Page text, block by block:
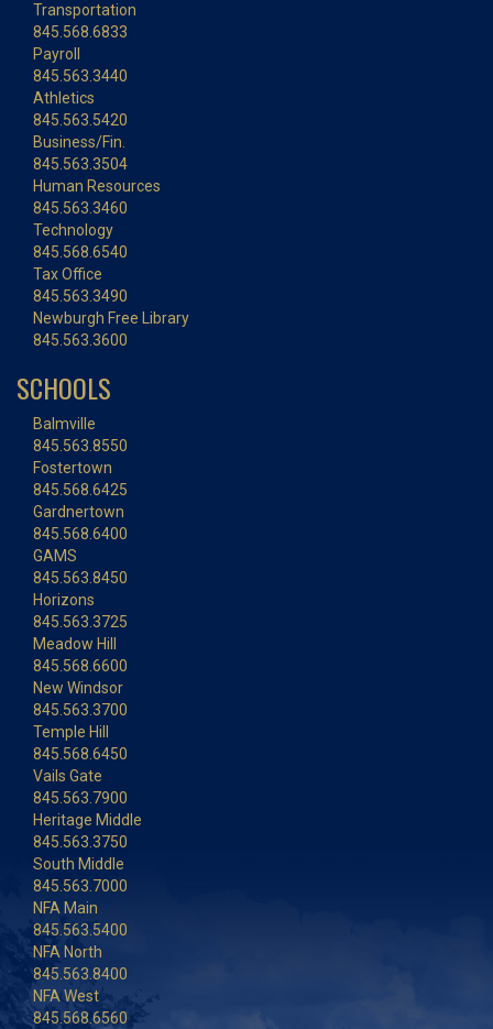
Transportation
845.568.6833
Payroll
845.563.3440
Athletics
845.563.5420
Business/Fin.
845.563.3504
Human Resources
845.563.3460
Technology
845.568.6540
Tax Office
845.563.3490
Newburgh Free Library
845.563.3600
SCHOOLS
Balmville
845.563.8550
Fostertown
845.568.6425
Gardnertown
845.568.6400
GAMS
845.563.8450
Horizons
845.563.3725
Meadow Hill
845.568.6600
New Windsor
845.563.3700
Temple Hill
845.568.6450
Vails Gate
845.563.7900
Heritage Middle
845.563.3750
South Middle
845.563.7000
NFA Main
845.563.5400
NFA North
845.563.8400
NFA West
845.568.6560